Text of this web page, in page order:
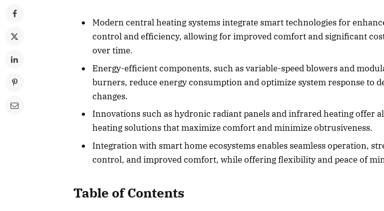
Modern central heating systems integrate smart technologies for
control and efficiency, allowing for improved comfort and significant
over time.
Energy-efficient components, such as variable-speed blowers and
burners, reduce energy consumption and optimize system response to
changes.
Innovations such as hydronic radiant panels and infrared heating offer
heating solutions that maximize comfort and minimize obtrusiveness.
Integration with smart home ecosystems enables seamless operation,
control, and improved comfort, while offering flexibility and peace of
Table of Contents